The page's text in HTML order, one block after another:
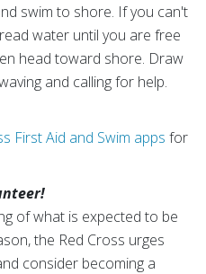
swim to shore. If you can't
water until you are free
head toward shore. Draw
and calling for help.
First Aid and Swim apps for
of what is expected to be
the Red Cross urges
consider becoming a